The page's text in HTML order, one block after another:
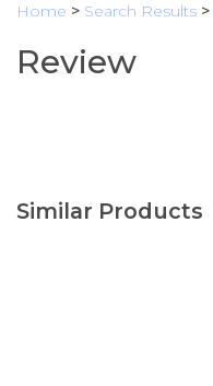
Home > Search Results >
Review
Similar Products